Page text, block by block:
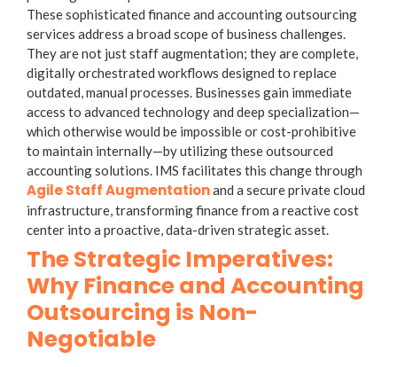
These sophisticated finance and accounting outsourcing
services address a broad scope of business challenges.
They are not just staff augmentation; they are complete,
digitally orchestrated workflows designed to replace
outdated, manual processes. Businesses gain immediate
access to advanced technology and deep specialization—
which otherwise would be impossible or cost-prohibitive
to maintain internally—by utilizing these outsourced
accounting solutions. IMS facilitates this change through
Agile Staff Augmentationand a secure private cloud
infrastructure, transforming finance from a reactive cost
center into a proactive, data-driven strategic asset.
The Strategic Imperatives:
Why Finance and Accounting
Outsourcing is Non-
Negotiable